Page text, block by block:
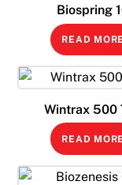
Biospring
READ MORE
Wintrax 500
READ MORE